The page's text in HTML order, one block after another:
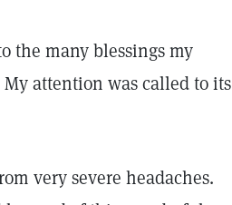
the many blessings my
attention was called to its
very severe headaches.